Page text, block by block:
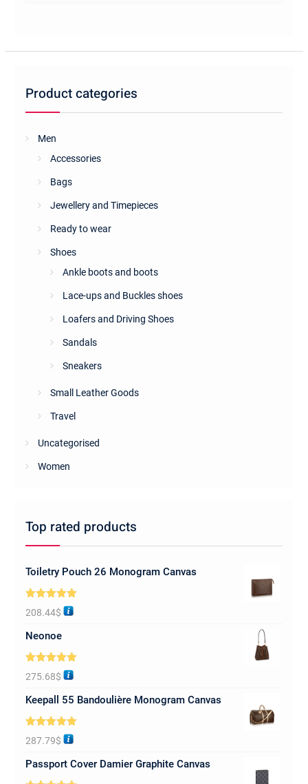
options
Product categories
Men
Accessories
Bags
Jewellery and Timepieces
Ready to wear
Shoes
Ankle boots and boots
Lace-ups and Buckles shoes
Loafers and Driving Shoes
Sandals
Sneakers
Small Leather Goods
Travel
Uncategorised
Women
Top rated products
Toiletry Pouch 26 Monogram Canvas
5.00
out of 5
208.44$
Neonoe
5.00
out of 5
275.68$
Keepall 55 Bandoulière Monogram Canvas
5.00
out of 5
287.79$
Passport Cover Damier Graphite Canvas